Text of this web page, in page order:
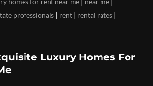
homes for rent near me near me
professionals | rent | rental rates |
Luxury Homes For